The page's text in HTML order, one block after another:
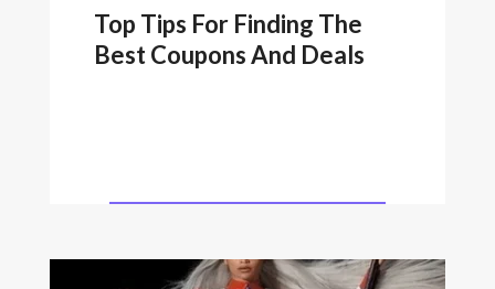
Top Tips For Finding The
Best Coupons And Deals